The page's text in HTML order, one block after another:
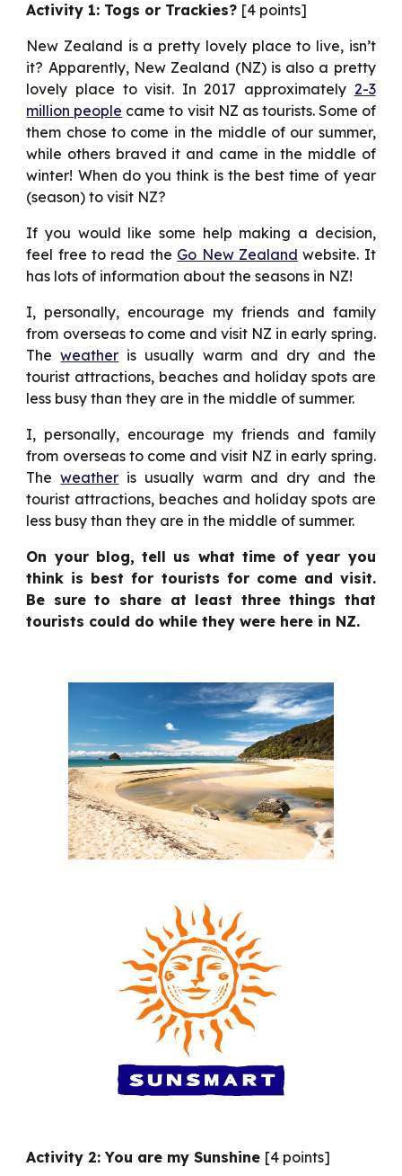
Activity 1: Togs or Trackies? [4 points]
New Zealand is a pretty lovely place to live, isn’t
it? Apparently, New Zealand (NZ) is also a pretty
lovely place to visit. In 2017 approximately 2-3
million people came to visit NZ as tourists. Some of
them chose to come in the middle of our summer,
while others braved it and came in the middle of
winter! When do you think is the best time of year
(season) to visit NZ?
If you would like some help making a decision,
feel free to read the Go New Zealand website. It
has lots of information about the seasons in NZ!
I, personally, encourage my friends and family
from overseas to come and visit NZ in early spring.
Theweather is usually warm and dry and the
tourist attractions, beaches and holiday spots are
less busy than they are in the middle of summer.
I, personally, encourage my friends and family
from overseas to come and visit NZ in early spring.
Theweather is usually warm and dry and the
tourist attractions, beaches and holiday spots are
less busy than they are in the middle of summer.
On your blog, tell us what time of year you
think is best for tourists for come and visit.
Be sure to share at least three things that
tourists could do while they were here in NZ.
Activity 2: You are my Sunshine [4 points]